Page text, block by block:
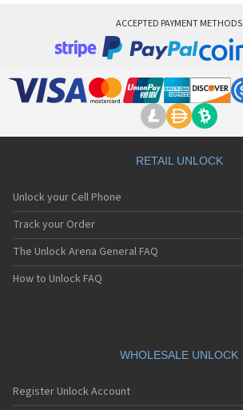
ACCEPTED PAYMENT METHODS
RETAIL UNLOCK
Unlock your Cell Phone
Track your Order
The Unlock Arena General FAQ
How to Unlock FAQ
WHOLESALE UNLOCK
Register Unlock Account